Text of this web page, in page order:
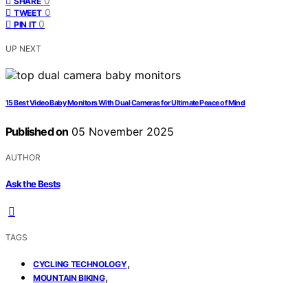
TWEET 0
PIN IT 0
UP NEXT
15 Best Video Baby Monitors With Dual Cameras for Ultimate Peace of Mind
Published on 05 November 2025
AUTHOR
Ask the Bests
TAGS
CYCLING TECHNOLOGY,
MOUNTAIN BIKING,